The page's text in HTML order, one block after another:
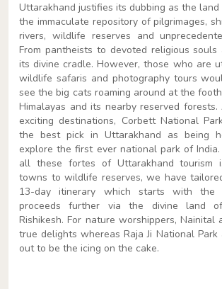
Uttarakhand justifies its dubbing as the
the immaculate repository of pilgrimages,
rivers, wildlife reserves and
From pantheists to devoted religious
its divine cradle. However, those who are
wildlife safaris and photography tours
see the big cats roaming around at the
Himalayas and its nearby reserved
exciting destinations, Corbett National
the best pick in Uttarakhand as being
explore the first ever national park of
all these fortes of Uttarakhand tourism
towns to wildlife reserves, we have
13-day itinerary which starts with the
proceeds further via the divine land
Rishikesh. For nature worshippers, Nainital
true delights whereas Raja Ji National
out to be the icing on the cake.